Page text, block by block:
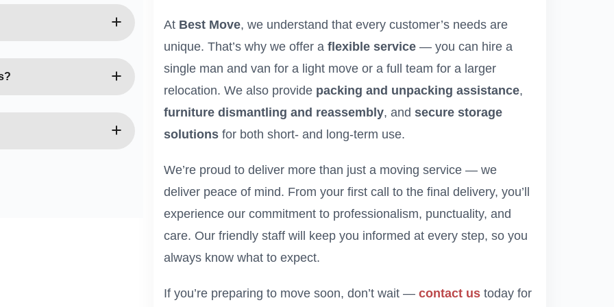
possible. Our
your possessions
suits your schedule
At Best Move, we understand that every customer’s needs are
unique. That’s why we offer a flexible service — you can hire a
single man and van for a light move or a full team for a larger
relocation. We also provide packing and unpacking assistance,
furniture dismantling and reassembly, and secure storage
solutions for both short- and long-term use.
We’re proud to deliver more than just a moving service — we
deliver peace of mind. From your first call to the final delivery, you’ll
experience our commitment to professionalism, punctuality, and
care. Our friendly staff will keep you informed at every step, so you
always know what to expect.
If you’re preparing to move soon, don’t wait — contact us today for